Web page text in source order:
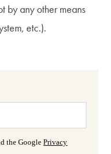
by any other means
etc.).
the GooglePrivacy